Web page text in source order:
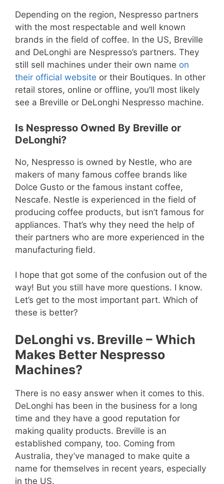
Depending on the region, Nespresso partners
with the most respectable and well known
brands in the field of coffee. In the US, Breville
and DeLonghi are Nespresso’s partners. They
still sell machines under their own name on
their official website or their Boutiques. In other
retail stores, online or offline, you’ll most likely
see a Breville or DeLonghi Nespresso machine.
Is Nespresso Owned By Breville or
DeLonghi?
No, Nespresso is owned by Nestle, who are
makers of many famous coffee brands like
Dolce Gusto or the famous instant coffee,
Nescafe. Nestle is experienced in the field of
producing coffee products, but isn’t famous for
appliances. That’s why they need the help of
their partners who are more experienced in the
manufacturing field.
I hope that got some of the confusion out of the
way! But you still have more questions. I know.
Let’s get to the most important part. Which of
these is better?
DeLonghi vs. Breville – Which
Makes Better Nespresso
Machines?
There is no easy answer when it comes to this.
DeLonghi has been in the business for a long
time and they have a good reputation for
making quality products. Breville is an
established company, too. Coming from
Australia, they’ve managed to make quite a
name for themselves in recent years, especially
in the US.